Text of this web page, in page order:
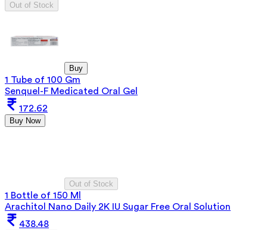
Out of Stock
Buy
1 Tube of 100 Gm
Senquel-F Medicated Oral Gel
172.62
Buy Now
Out of Stock
1 Bottle of 150 Ml
Arachitol Nano Daily 2K IU Sugar Free Oral Solution
438.48